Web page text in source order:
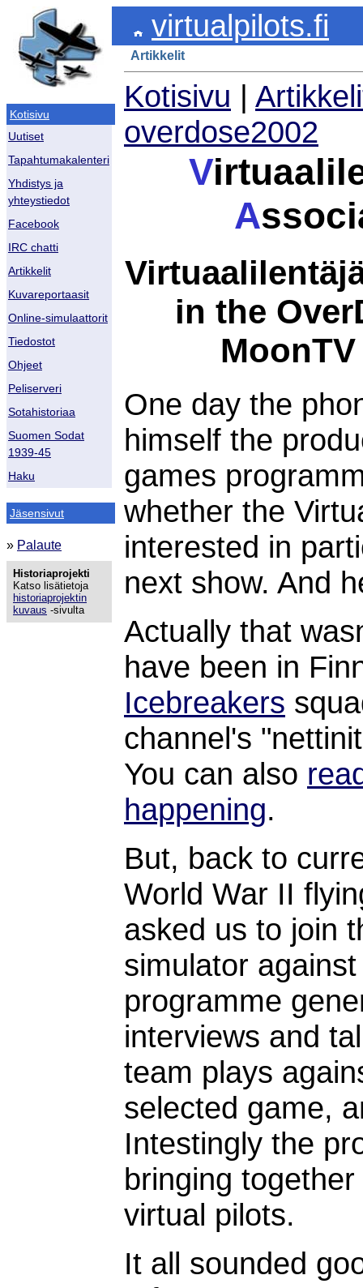
Kotisivu
Uutiset
Tapahtumakalenteri
Yhdistys ja
yhteystiedot
Facebook
IRC chatti
Artikkelit
Kuvareportaasit
Online-simulaattorit
Tiedostot
Ohjeet
Peliserveri
Sotahistoriaa
Suomen Sodat
1939-45
Haku
Jäsensivut
» Palaute
Historiaprojekti
Katso lisätietoja
historiaprojektin
kuvaus -sivulta
virtualpilots.fi
Artikkelit
Kotisivu |
overdose2002
V
A
in the
One day the
himself the
games
whether the
interested in
next show. And
Actually that
have been in
Icebreakers
channel's
You can also
happening.
But, back to
World War II
asked us to join
simulator
programme
interviews and
team plays
selected game,
Intestingly the
bringing
virtual pilots.
It all sounded